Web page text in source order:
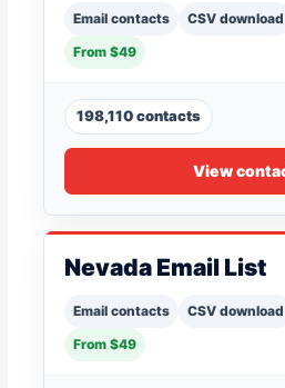
Email contacts CSV download
From $49
198,110 contacts
View
Nevada Email List
Email contacts CSV download
From $49